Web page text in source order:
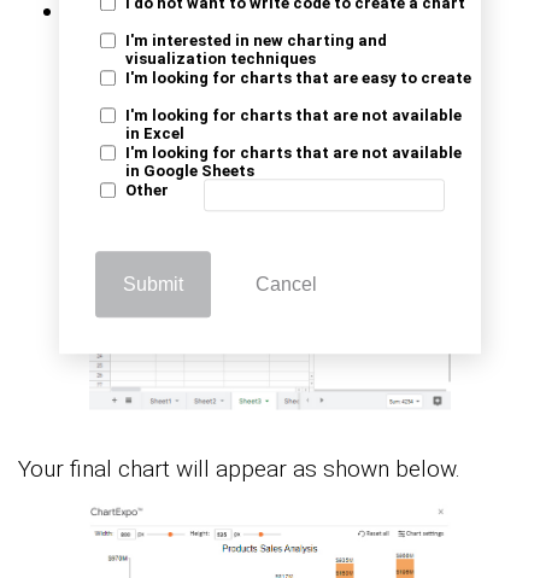
I do not want to write code to create a chart
I'm interested in new charting and
visualization techniques
I'm looking for charts that are easy to create
I'm looking for charts that are not available
in Excel
I'm looking for charts that are not available
in Google Sheets
Other
Submit Cancel
Click theCreate Chartbutton.
Your final chart will appear as shown below.